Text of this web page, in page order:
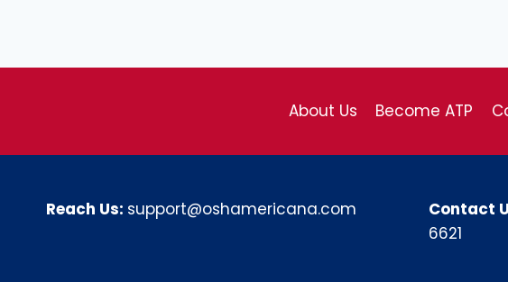
About Us Become ATP
Reach Us: support@oshamericana.com Contact
6621